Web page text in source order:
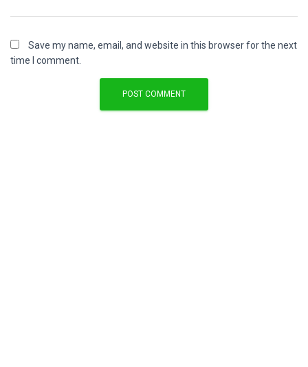
Save my name, email, and website in this browser for the next
time I comment.